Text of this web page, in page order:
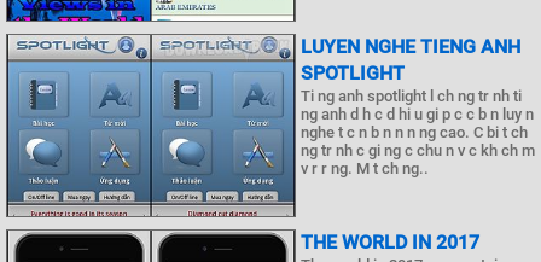
LUYEN NGHE TIENG ANH
SPOTLIGHT
Ti ng anh spotlight l ch ng tr nh ti
ng anh d h c d hi u gi p c c b n luy n
nghe t c n b n n n ng cao. C bi t ch
ng tr nh c gi ng c chu n v c kh ch m
v r r ng. M t ch ng..
THE WORLD IN 2017